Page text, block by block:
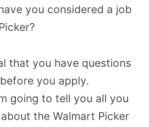
you considered a job
that you have questions
you apply.
going to tell you all you
the Walmart Picker